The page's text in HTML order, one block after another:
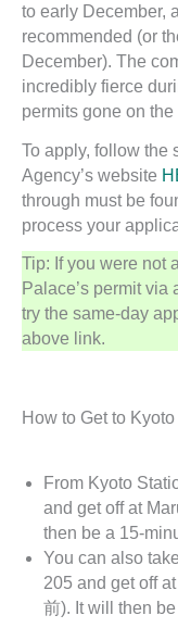
to early December,
recommended (or
December). The
incredibly fierce
permits gone on the
To apply, follow the
Agency’s website
through must be
process your
Tip: If you were not
Palace’s permit
try the same-day
above link.
How to Get to
From Kyoto
and get off at
then be a 15-
You can also
205 and get off
前). It will then